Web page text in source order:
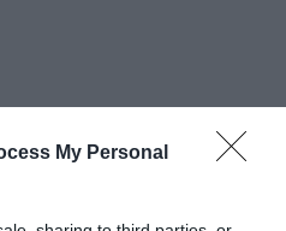
My Personal